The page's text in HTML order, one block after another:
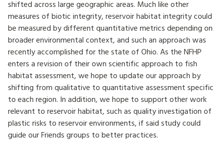
shifted across large geographic areas. Much like other
measures of biotic integrity, reservoir habitat integrity could
be measured by different quantitative metrics depending on
broader environmental context, and such an approach was
recently accomplished for the state of Ohio. As the NFHP
enters a revision of their own scientific approach to fish
habitat assessment, we hope to update our approach by
shifting from qualitative to quantitative assessment specific
to each region. In addition, we hope to support other work
relevant to reservoir habitat, such as quality investigation of
plastic risks to reservoir environments, if said study could
guide our Friends groups to better practices.